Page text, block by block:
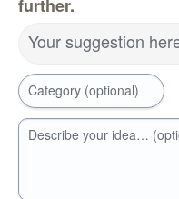
further.
Your suggestion
Category (optional)
Describe your idea…